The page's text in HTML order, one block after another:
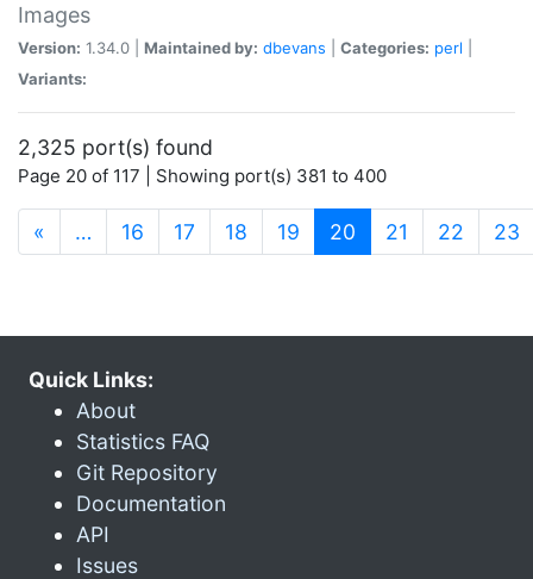
Images
Version: 1.34.0 | Maintained by: dbevans Categories: perl
Variants:
2,325 port(s) found
Page 20 of 117 | Showing port(s) 381 to 400
« … 16 17 18 19 20 (current)
21 22 23
Quick Links:
About
Statistics FAQ
Git Repository
Documentation
API
Issues